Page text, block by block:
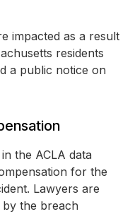
impacted as a result
residents
a public notice on
the ACLA data
for the
Lawyers are
by the breach